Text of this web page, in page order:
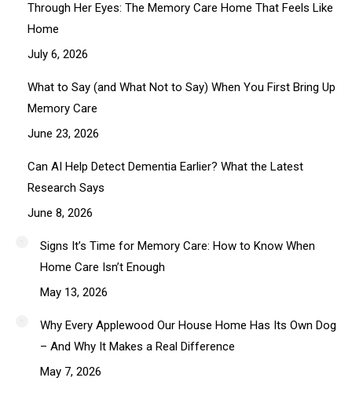
Through Her Eyes: The Memory Care Home That Feels Like
Home
July 6, 2026
What to Say (and What Not to Say) When You First Bring Up
Memory Care
June 23, 2026
Can AI Help Detect Dementia Earlier? What the Latest
Research Says
June 8, 2026
Signs It’s Time for Memory Care: How to Know When
Home Care Isn’t Enough
May 13, 2026
Why Every Applewood Our House Home Has Its Own Dog
– And Why It Makes a Real Difference
May 7, 2026